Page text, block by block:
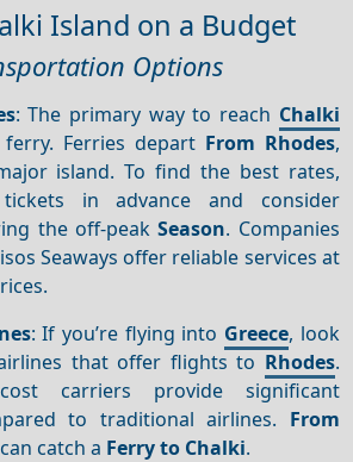
Island on a Budget
Options
: The primary way to reach Chalki
Ferries depart From Rhodes,
island. To find the best rates,
in advance and consider
the off-peakSeason. Companies
Seaways offer reliable services at
: If you’re flying into Greece, look
that offer flights to Rhodes.
carriers provide significant
to traditional airlines. From
catch a Ferry to Chalki.